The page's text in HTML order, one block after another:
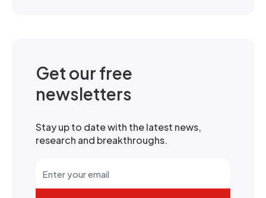
Get our free
newsletters
Stay up to date with the latest news,
research and breakthroughs.